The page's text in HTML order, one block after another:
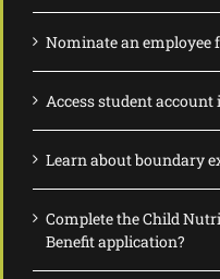
Nominate an employee
Access student
Learn about boundary
Complete the Child
Benefit application?